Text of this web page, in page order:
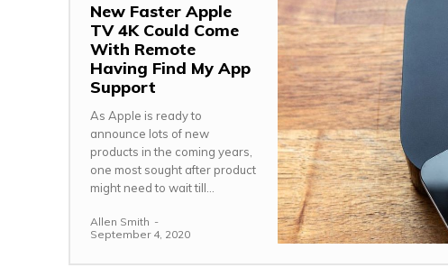
New Faster Apple
TV 4K Could Come
With Remote
Having Find My App
Support
As Apple is ready to
announce lots of new
products in the coming years,
one most sought after product
might need to wait till...
Allen Smith -
September 4, 2020